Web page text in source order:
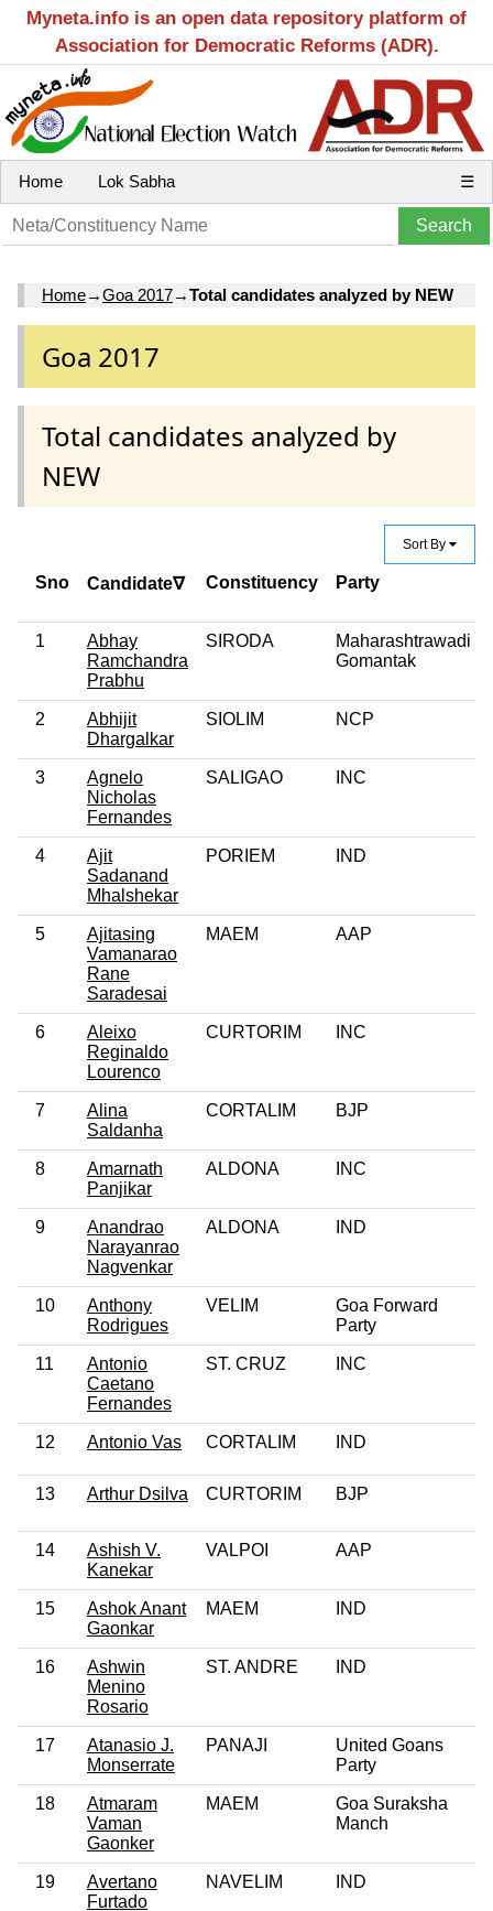
Myneta.info is an open data repository platform of
Association for Democratic Reforms (ADR).
Home Lok Sabha ☰
Home→Goa 2017→Total candidates analyzed by NEW
Goa 2017
Total candidates analyzed by
NEW
Sort By
Sno Candidate∇ Constituency Party
1
Abhay
Ramchandra
Prabhu
SIRODA
Maharashtrawadi
Gomantak
2
Abhijit
Dhargalkar
SIOLIM NCP
3
Agnelo
Nicholas
Fernandes
SALIGAO INC
4
Ajit
Sadanand
Mhalshekar
PORIEM IND
5
Ajitasing
Vamanarao
Rane
Saradesai
MAEM AAP
6
Aleixo
Reginaldo
Lourenco
CURTORIM INC
7
Alina
Saldanha
CORTALIM BJP
8
Amarnath
Panjikar
ALDONA INC
9
Anandrao
Narayanrao
Nagvenkar
ALDONA IND
10
Anthony
Rodrigues
VELIM
Goa Forward
Party
11
Antonio
Caetano
Fernandes
ST. CRUZ INC
12 Antonio Vas CORTALIM IND
13 Arthur Dsilva CURTORIM BJP
14
Ashish V.
Kanekar
VALPOI AAP
15
Ashok Anant
Gaonkar
MAEM IND
16
Ashwin
Menino
Rosario
ST. ANDRE IND
17
Atanasio J.
Monserrate
PANAJI
United Goans
Party
18
Atmaram
Vaman
Gaonker
MAEM
Goa Suraksha
Manch
19
Avertano
Furtado
NAVELIM IND